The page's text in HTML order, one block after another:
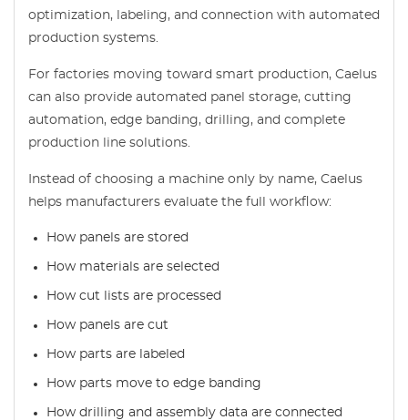
optimization, labeling, and connection with automated
production systems.
For factories moving toward smart production, Caelus
can also provide automated panel storage, cutting
automation, edge banding, drilling, and complete
production line solutions.
Instead of choosing a machine only by name, Caelus
helps manufacturers evaluate the full workflow:
How panels are stored
How materials are selected
How cut lists are processed
How panels are cut
How parts are labeled
How parts move to edge banding
How drilling and assembly data are connected